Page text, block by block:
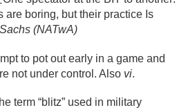
are boring, but their practice Is
(NATwA)
to pot out early in a game and
not under control. Also vi.
term “blitz” used in military